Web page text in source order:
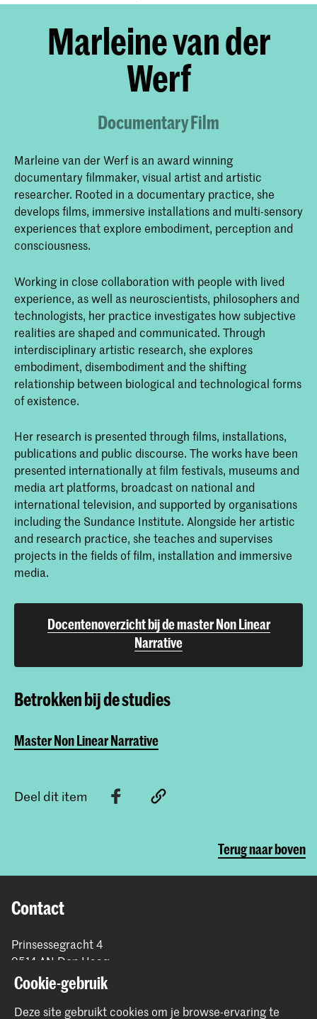
Marleine van der
Werf
Documentary Film
Marleine van der Werf is an award winning
documentary filmmaker, visual artist and artistic
researcher. Rooted in a documentary practice, she
develops films, immersive installations and multi-sensory
experiences that explore embodiment, perception and
consciousness.
Working in close collaboration with people with lived
experience, as well as neuroscientists, philosophers and
technologists, her practice investigates how subjective
realities are shaped and communicated. Through
interdisciplinary artistic research, she explores
embodiment, disembodiment and the shifting
relationship between biological and technological forms
of existence.
Her research is presented through films, installations,
publications and public discourse. The works have been
presented internationally at film festivals, museums and
media art platforms, broadcast on national and
international television, and supported by organisations
including the Sundance Institute. Alongside her artistic
and research practice, she teaches and supervises
projects in the fields of film, installation and immersive
media.
Docentenoverzicht bij de master Non Linear
Narrative
Betrokken bij de studies
Master Non Linear Narrative
Deel dit item
Terug naar boven
Contact
Prinsessegracht 4
2514 AN Den Haag
+31 (0) 70 315 47 77
communication@kabk.nl
Cookie-gebruik
Deze site gebruikt cookies om je browse-ervaring te